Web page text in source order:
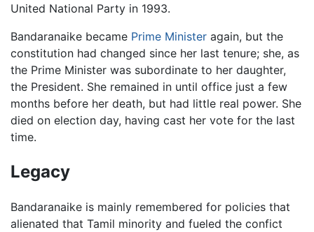
United National Party in 1993.
Bandaranaike became Prime Minister again, but the
constitution had changed since her last tenure; she, as
the Prime Minister was subordinate to her daughter,
the President. She remained in until office just a few
months before her death, but had little real power. She
died on election day, having cast her vote for the last
time.
Legacy
Bandaranaike is mainly remembered for policies that
alienated that Tamil minority and fueled the confict